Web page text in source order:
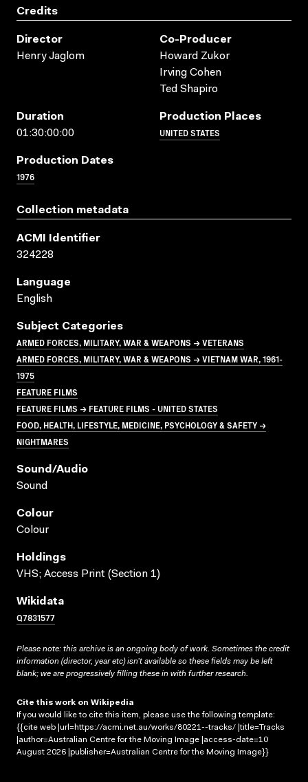
Credits
Director
Henry Jaglom
Co-Producer
Howard Zukor
Irving Cohen
Ted Shapiro
Duration
01:30:00:00
Production Places
UNITED STATES
Production Dates
1976
Collection metadata
ACMI Identifier
324228
Language
English
Subject Categories
ARMED FORCES, MILITARY, WAR & WEAPONS → VETERANS
ARMED FORCES, MILITARY, WAR & WEAPONS → VIETNAM WAR, 1961-
1975
FEATURE FILMS
FEATURE FILMS → FEATURE FILMS - UNITED STATES
FOOD, HEALTH, LIFESTYLE, MEDICINE, PSYCHOLOGY & SAFETY →
NIGHTMARES
Sound/audio
Sound
Colour
Colour
Holdings
VHS; Access Print (Section 1)
Wikidata
Q7831577
Please note: this archive is an ongoing body of work. Sometimes the credit
information (director, year etc) isn’t available so these fields may be left
blank; we are progressively filling these in with further research.
Cite this work on Wikipedia
If you would like to cite this item, please use the following template:
{{cite web |url=https://acmi.net.au/works/80221--tracks/ |title=Tracks
|author=Australian Centre for the Moving Image |access-date=10
August 2026 |publisher=Australian Centre for the Moving Image}}